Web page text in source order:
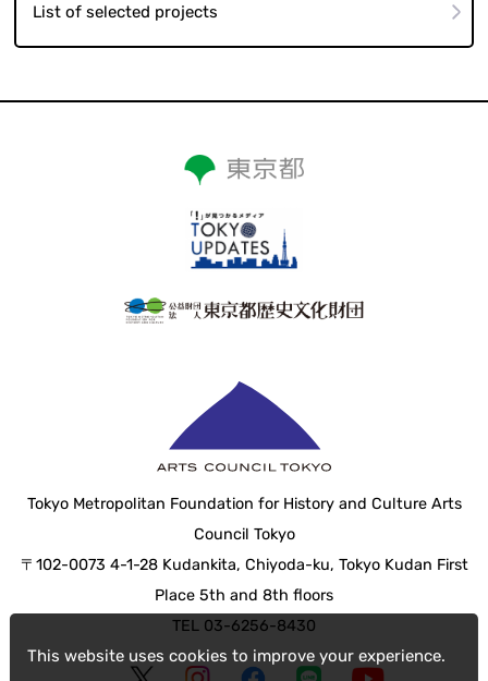
This website uses cookies to improve your experience.
List of selected projects
Tokyo Metropolitan Foundation for History and Culture Arts
Council Tokyo
〒102-0073 4-1-28 Kudankita, Chiyoda-ku, Tokyo Kudan First
Place 5th and 8th floors
TEL 03-6256-8430